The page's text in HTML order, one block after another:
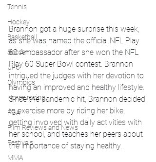
Tennis
Hockey
Basketball
Soccer
UFC
Olympics
Horse racing
PGA
Film Reviews and News
Festivals
MMA
Brannon got a huge surprise this week,
as she was named the official NFL Play
60 Ambassador after she won the NFL
Play 60 Super Bowl contest. Brannon
intrigued the judges with her devotion to
having an improved and healthy lifestyle.
Since the pandemic hit, Brannon decided
to exercise more by riding her bike,
getting involved with daily activities with
her school, and teaches her peers about
the importance of staying healthy.